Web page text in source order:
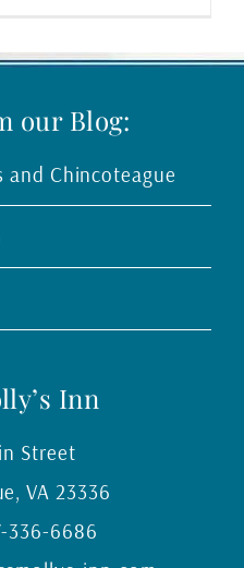
our Blog:
and Chincoteague
Inn
Street
,VA 23336
336-6686